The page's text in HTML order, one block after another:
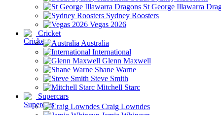
St George Illawarra
Sydney Roosters
Vegas 2026
Cricket
Australia
International
Glenn Maxwell
Shane Warne
Steve Smith
Mitchell Starc
Supercars
Craig Lowndes